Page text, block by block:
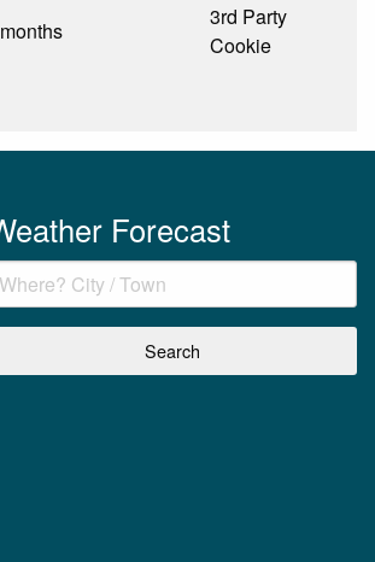
3rd Party
Cookie
Forecast